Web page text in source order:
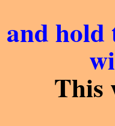
and hold
This